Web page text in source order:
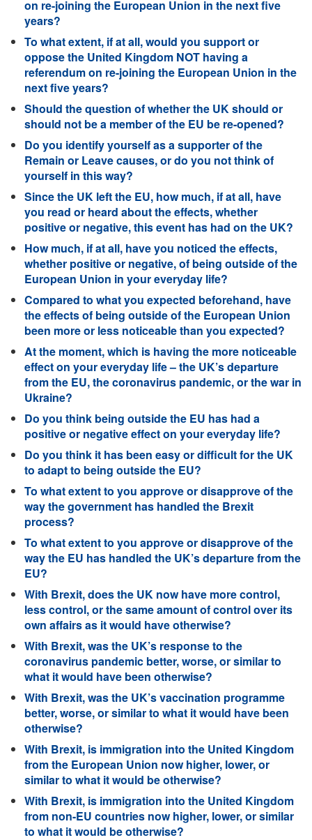
on re-joining the European Union in the next five
years?
To what extent, if at all, would you support or
oppose the United Kingdom NOT having a
referendum on re-joining the European Union in the
next five years?
Should the question of whether the UK should or
should not be a member of the EU be re-opened?
Do you identify yourself as a supporter of the
Remain or Leave causes, or do you not think of
yourself in this way?
Since the UK left the EU, how much, if at all, have
you read or heard about the effects, whether
positive or negative, this event has had on the UK?
How much, if at all, have you noticed the effects,
whether positive or negative, of being outside of the
European Union in your everyday life?
Compared to what you expected beforehand, have
the effects of being outside of the European Union
been more or less noticeable than you expected?
At the moment, which is having the more noticeable
effect on your everyday life – the UK’s departure
from the EU, the coronavirus pandemic, or the war in
Ukraine?
Do you think being outside the EU has had a
positive or negative effect on your everyday life?
Do you think it has been easy or difficult for the UK
to adapt to being outside the EU?
To what extent to you approve or disapprove of the
way the government has handled the Brexit
process?
To what extent to you approve or disapprove of the
way the EU has handled the UK’s departure from the
EU?
With Brexit, does the UK now have more control,
less control, or the same amount of control over its
own affairs as it would have otherwise?
With Brexit, was the UK’s response to the
coronavirus pandemic better, worse, or similar to
what it would have been otherwise?
With Brexit, was the UK’s vaccination programme
better, worse, or similar to what it would have been
otherwise?
With Brexit, is immigration into the United Kingdom
from the European Union now higher, lower, or
similar to what it would be otherwise?
With Brexit, is immigration into the United Kingdom
from non-EU countries now higher, lower, or similar
to what it would be otherwise?